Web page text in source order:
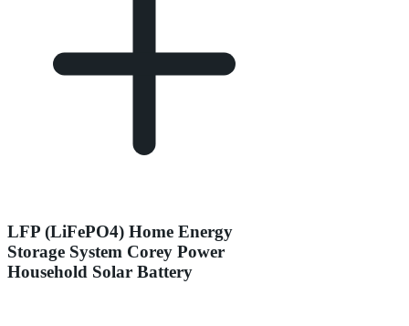
LFP (LiFePO4) Home Energy
Storage System Corey Power
Household Solar Battery